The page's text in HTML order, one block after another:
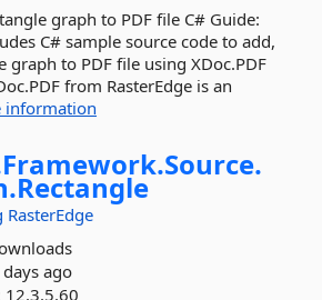
graph to PDF file C# Guide:
C# sample source code to add,
graph to PDF file using XDoc.PDF
from RasterEdge is an
information
Framework.Source.
Rectangle
RasterEdge
ago
12.3.5.60